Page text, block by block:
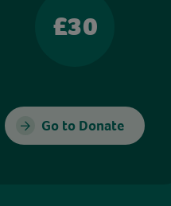
£30
Go to Donate